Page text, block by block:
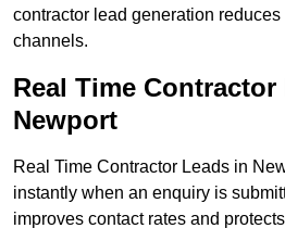
contractor lead generation
channels.
Real Time Contractor
Newport
Real Time Contractor Leads in
instantly when an enquiry is
improves contact rates and